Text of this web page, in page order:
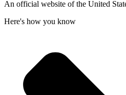
An official website of the United
Here's how you know